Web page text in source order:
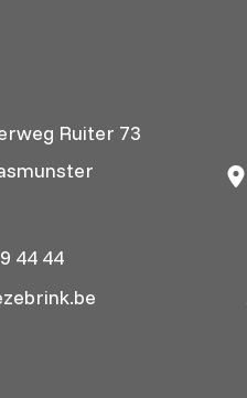
Ruiter 73
44 44